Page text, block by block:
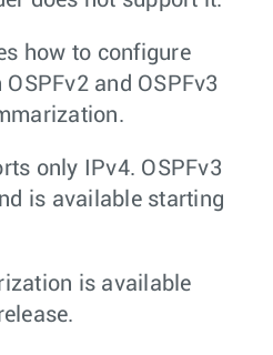
how to configure
and OSPFv3
only IPv4. OSPFv3
is available starting
is available